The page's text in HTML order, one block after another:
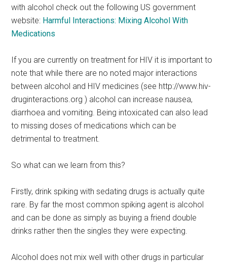
with alcohol check out the following US government
website: Harmful Interactions: Mixing Alcohol With
Medications
If you are currently on treatment for HIV it is important to
note that while there are no noted major interactions
between alcohol and HIV medicines (see http://www.hiv-
druginteractions.org ) alcohol can increase nausea,
diarrhoea and vomiting. Being intoxicated can also lead
to missing doses of medications which can be
detrimental to treatment.
So what can we learn from this?
Firstly, drink spiking with sedating drugs is actually quite
rare. By far the most common spiking agent is alcohol
and can be done as simply as buying a friend double
drinks rather then the singles they were expecting.
Alcohol does not mix well with other drugs in particular